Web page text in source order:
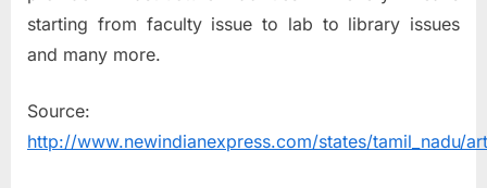
starting from faculty issue to lab to library issues
and many more.
Source:
http://www.newindianexpress.com/states/tamil_nadu/